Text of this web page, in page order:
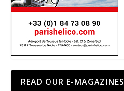
READ OUR E-MAGAZINES